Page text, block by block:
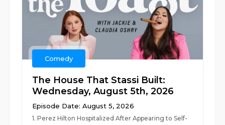
Comedy
The House That Stassi Built:
Wednesday, August 5th, 2026
Episode Date: August 5, 2026
1. Perez Hilton Hospitalized After Appearing to Self-